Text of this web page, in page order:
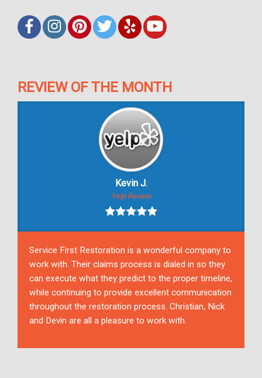
REVIEW OF THE MONTH
Kevin J.
Yelp Review
Service First Restoration is a wonderful company to
work with. Their claims process is dialed in so they
can execute what they predict to the proper timeline,
while continuing to provide excellent communication
throughout the restoration process. Christian, Nick
and Devin are all a pleasure to work with.